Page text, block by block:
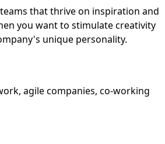
that thrive on inspiration and
you want to stimulate creativity
unique personality.
agile companies, co-working